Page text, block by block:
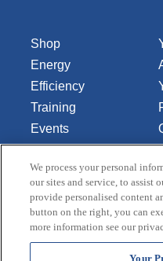
Shop
Energy
Efficiency
Training
Events
Library
About Us
We process your personal
our sites and service, to assist
provide personalised content
button on the right, you can
more information see our
Your